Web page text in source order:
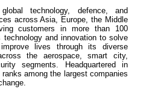
technology, defence, and
across Asia, Europe, the Middle
customers in more than 100
technology and innovation to solve
lives through its diverse
the aerospace, smart city,
segments. Headquartered in
among the largest companies